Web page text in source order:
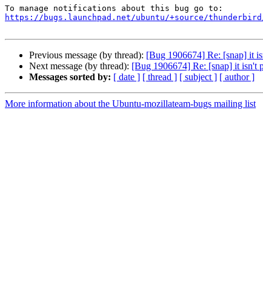
https://bugs.launchpad.net/ubuntu/+source/
Previous message (by thread): [Bug 1906674] Re: [snap] it
Next message (by thread): [Bug 1906674] Re: [snap] it isn't
Messages sorted by: [ date ] [ thread ] [ subject ] [ author ]
More information about the Ubuntu-mozillateam-bugs mailing list